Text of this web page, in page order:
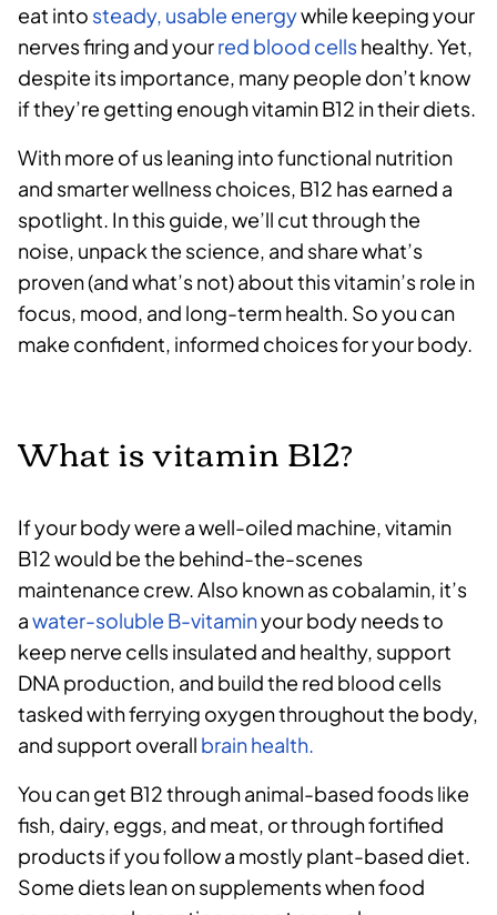
eat into steady, usable energywhile keeping your
nerves firing and yourred blood cellshealthy. Yet,
despite its importance, many people don’t know
if they’re getting enough vitamin B12 in their diets.
With more of us leaning into functional nutrition
and smarter wellness choices, B12 has earned a
spotlight. In this guide, we’ll cut through the
noise, unpack the science, and share what’s
proven (and what’s not) about this vitamin’s role in
focus, mood, and long-term health. So you can
make confident, informed choices for your body.
What is vitamin B12?
If your body were a well-oiled machine, vitamin
B12 would be the behind-the-scenes
maintenance crew. Also known as cobalamin, it’s
awater-soluble B-vitaminyour body needs to
keep nerve cells insulated and healthy, support
DNA production, and build the red blood cells
tasked with ferrying oxygen throughout the body,
and support overall brain health.
You can get B12 through animal-based foods like
fish, dairy, eggs, and meat, or through fortified
products if you follow a mostly plant-based diet.
Some diets lean on supplements when food